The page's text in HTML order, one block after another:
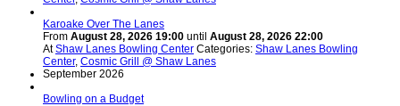
Karoake Over The Lanes
From August 28, 2026 19:00 until August 28, 2026 22:00
AtShaw Lanes Bowling Center Categories: Shaw Lanes Bowling
Center, Cosmic Grill @ Shaw Lanes
September 2026
Bowling on a Budget